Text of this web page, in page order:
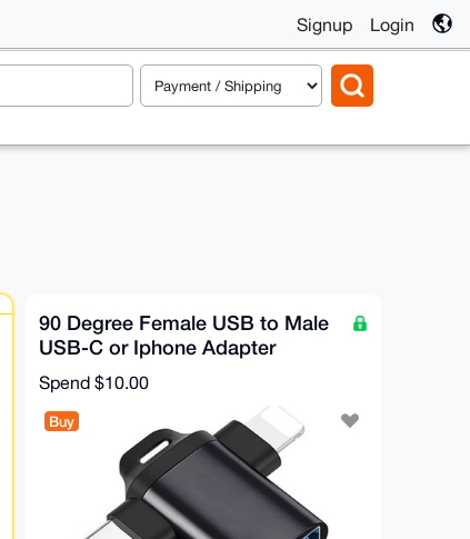
Signup Login
90 Degree Female USB to Male
USB-C or Iphone Adapter
Spend $10.00
Buy